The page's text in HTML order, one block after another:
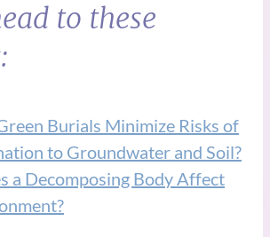
to these
Burials Minimize Risks of
to Groundwater and Soil?
a Decomposing Body Affect